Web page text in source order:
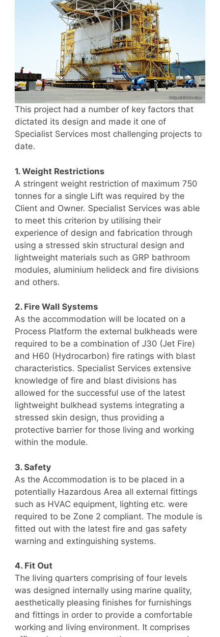
This project had a number of key factors that
dictated its design and made it one of
Specialist Services most challenging projects to
date.
1. Weight Restrictions
A stringent weight restriction of maximum 750
tonnes for a single Lift was required by the
Client and Owner. Specialist Services was able
to meet this criterion by utilising their
experience of design and fabrication through
using a stressed skin structural design and
lightweight materials such as GRP bathroom
modules, aluminium helideck and fire divisions
and others.
2. Fire Wall Systems
As the accommodation will be located on a
Process Platform the external bulkheads were
required to be a combination of J30 (Jet Fire)
and H60 (Hydrocarbon) fire ratings with blast
characteristics. Specialist Services extensive
knowledge of fire and blast divisions has
allowed for the successful use of the latest
lightweight bulkhead systems integrating a
stressed skin design, thus providing a
protective barrier for those living and working
within the module.
3. Safety
As the Accommodation is to be placed in a
potentially Hazardous Area all external fittings
such as HVAC equipment, lighting etc. were
required to be Zone 2 compliant. The module is
fitted out with the latest fire and gas safety
warning and extinguishing systems.
4. Fit Out
The living quarters comprising of four levels
was designed internally using marine quality,
aesthetically pleasing finishes for furnishings
and fittings in order to provide a comfortable
working and living environment. It comprises